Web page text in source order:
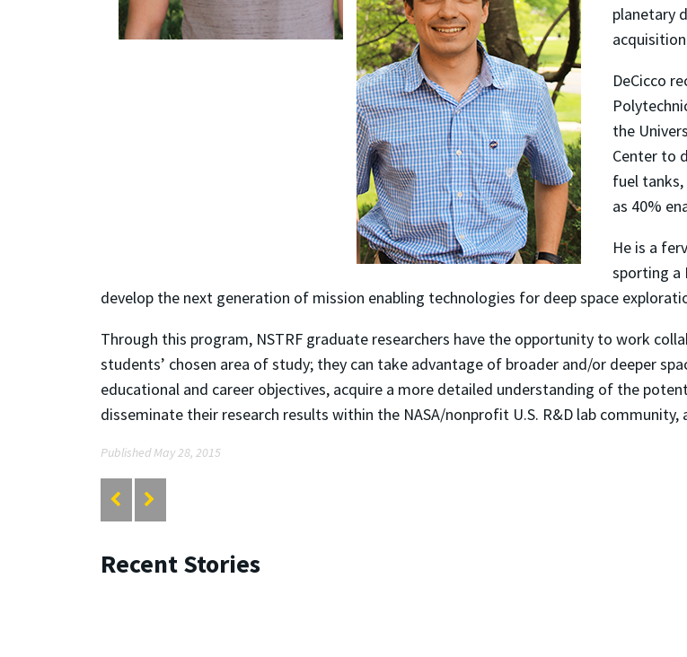
planetary
DeCicco
the
Center to
fuel
as 40%
He is a
sporting a
develop the next generation of mission enabling technologies for deep space
Through this program, NSTRF graduate researchers have the opportunity to work
students’ chosen area of study; they can take advantage of broader and/or deeper
educational and career objectives, acquire a more detailed understanding of the
disseminate their research results within the NASA/nonprofit U.S. R&D lab
Published May 28, 2015
Recent Stories